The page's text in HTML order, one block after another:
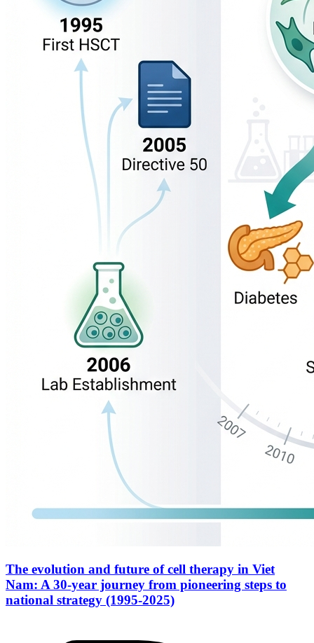
The evolution and future of cell therapy in Viet
Nam: A 30-year journey from pioneering steps to
national strategy (1995-2025)